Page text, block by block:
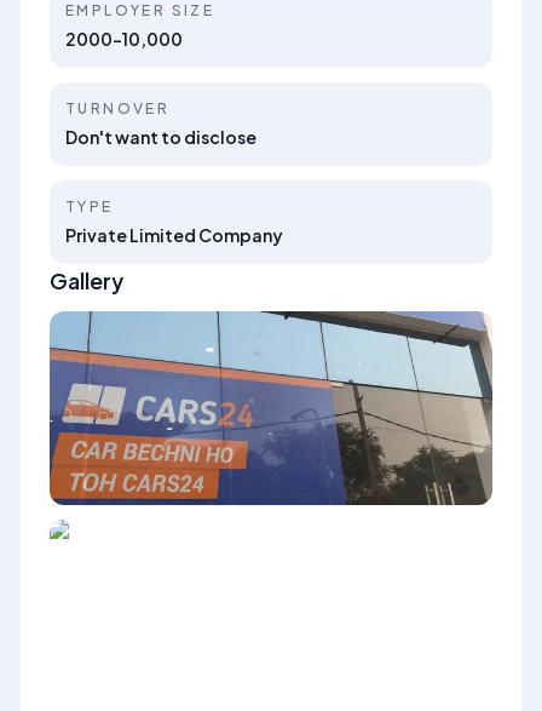
EMPLOYER SIZE
2000-10,000
TURNOVER
Don't want to disclose
TYPE
Private Limited Company
Gallery